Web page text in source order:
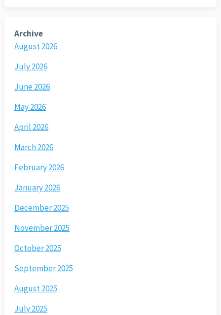
Archive
August 2026
July 2026
June 2026
May 2026
April 2026
March 2026
February 2026
January 2026
December 2025
November 2025
October 2025
September 2025
August 2025
July 2025